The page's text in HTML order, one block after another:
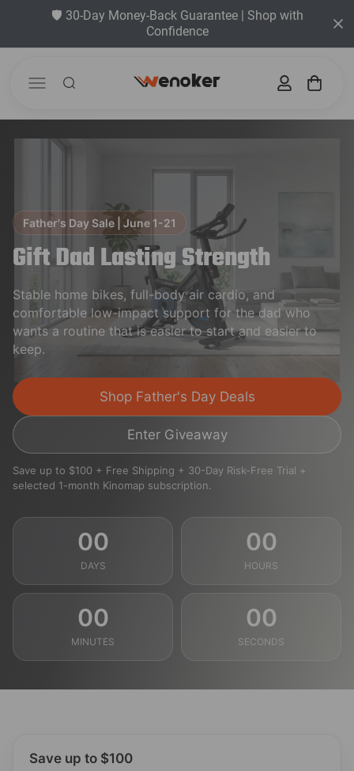
🛡️ 30-Day Money-Back Guarantee | Shop with
Confidence
Father's Day Sale | June 1-21
Gift Dad Lasting Strength
Stable home bikes, full-body air cardio, and
comfortable low-impact support for the dad who
wants a routine that is easier to start and easier to
keep.
Shop Father's Day Deals
Enter Giveaway
Save up to $100 + Free Shipping + 30-Day Risk-Free Trial +
selected 1-month Kinomap subscription.
00
DAYS
00
HOURS
00
MINUTES
00
SECONDS
Save up to $100